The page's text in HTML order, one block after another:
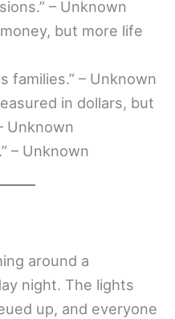
– Unknown
but more life
families.” – Unknown
in dollars, but
Unknown
– Unknown
around a
night. The lights
up, and everyone